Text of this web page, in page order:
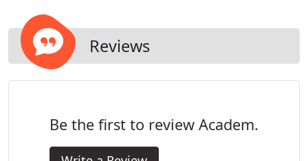
Reviews
Be the first to review Academ.